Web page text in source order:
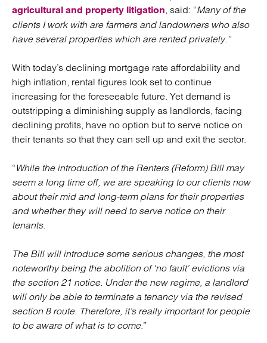
agricultural and property litigation, said: “Many of the
clients I work with are farmers and landowners who also
have several properties which are rented privately.”
With today’s declining mortgage rate affordability and
high inflation, rental figures look set to continue
increasing for the foreseeable future. Yet demand is
outstripping a diminishing supply as landlords, facing
declining profits, have no option but to serve notice on
their tenants so that they can sell up and exit the sector.
“While the introduction of the Renters (Reform) Bill may
seem a long time off, we are speaking to our clients now
about their mid and long-term plans for their properties
and whether they will need to serve notice on their
tenants.
The Bill will introduce some serious changes, the most
noteworthy being the abolition of ‘no fault’ evictions via
the section 21 notice. Under the new regime, a landlord
will only be able to terminate a tenancy via the revised
section 8 route. Therefore, it’s really important for people
to be aware of what is to come.”